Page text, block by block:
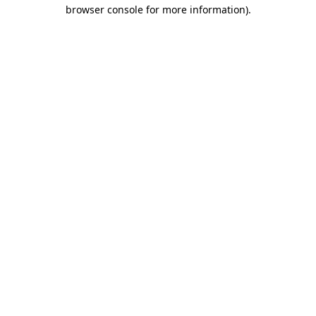
browser console for more information).